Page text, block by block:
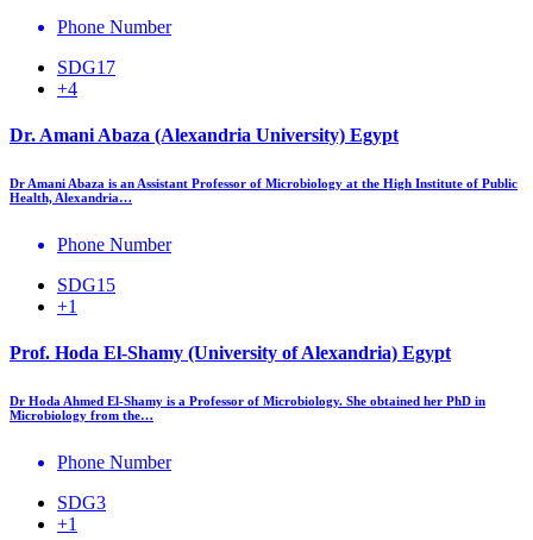
Phone Number
SDG17
+4
Dr. Amani Abaza (Alexandria University) Egypt
Dr Amani Abaza is an Assistant Professor of Microbiology at the High Institute of Public
Health, Alexandria…
Phone Number
SDG15
+1
Prof. Hoda El-Shamy (University of Alexandria) Egypt
Dr Hoda Ahmed El-Shamy is a Professor of Microbiology. She obtained her PhD in
Microbiology from the…
Phone Number
SDG3
+1